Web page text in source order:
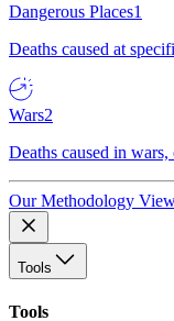
Dangerous Places1
Deaths caused at
Wars2
Deaths caused in
Our Methodology
Tools
Tools